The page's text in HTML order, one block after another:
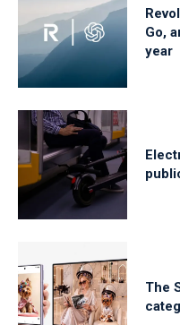
Go,
year
The